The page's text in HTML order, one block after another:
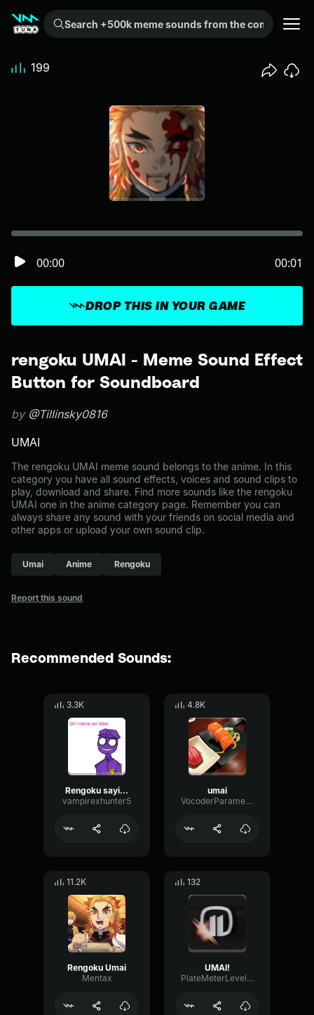
Search +500k meme sounds from the community...
rengoku UMAI - Meme Sound Effect
Button for Soundboard
by @Tillinsky0816
UMAI
The rengoku UMAI meme sound belongs to the anime. In this
category you have all sound effects, voices and sound clips to
play, download and share. Find more sounds like the rengoku
UMAI one in the anime category page. Remember you can
always share any sound with your friends on social media and
other apps or upload your own sound clip.
Umai Anime Rengoku
Report this sound
DROP THIS IN YOUR GAME
00:00 00:01
199
Recommended Sounds:
3.3K
Rengoku saying "UMAI"
vampirexhunter5
4.8K
umai
VocoderParametricDelay81469
11.2K
Rengoku Umai
Mentax
132
UMAI!
PlateMeterLevel823